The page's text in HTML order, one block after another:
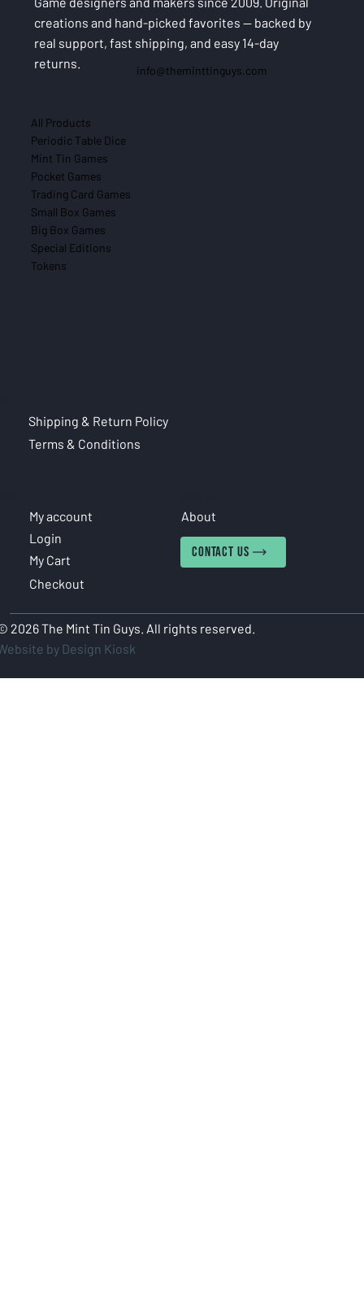
Shipping & Return Policy
Terms & Conditions
2026 The Mint Tin Guys. All rights reserved.
by Design Kiosk
My account
Login
My Cart
Checkout
About
CONTACT US
All Products
Periodic Table Dice
Mint Tin Games
Pocket Games
Trading Card Games
Small Box Games
Big Box Games
Special Editions
Tokens
creations and hand-picked favorites — backed by
real support, fast shipping, and easy 14-day
returns.
info@theminttinguys.com